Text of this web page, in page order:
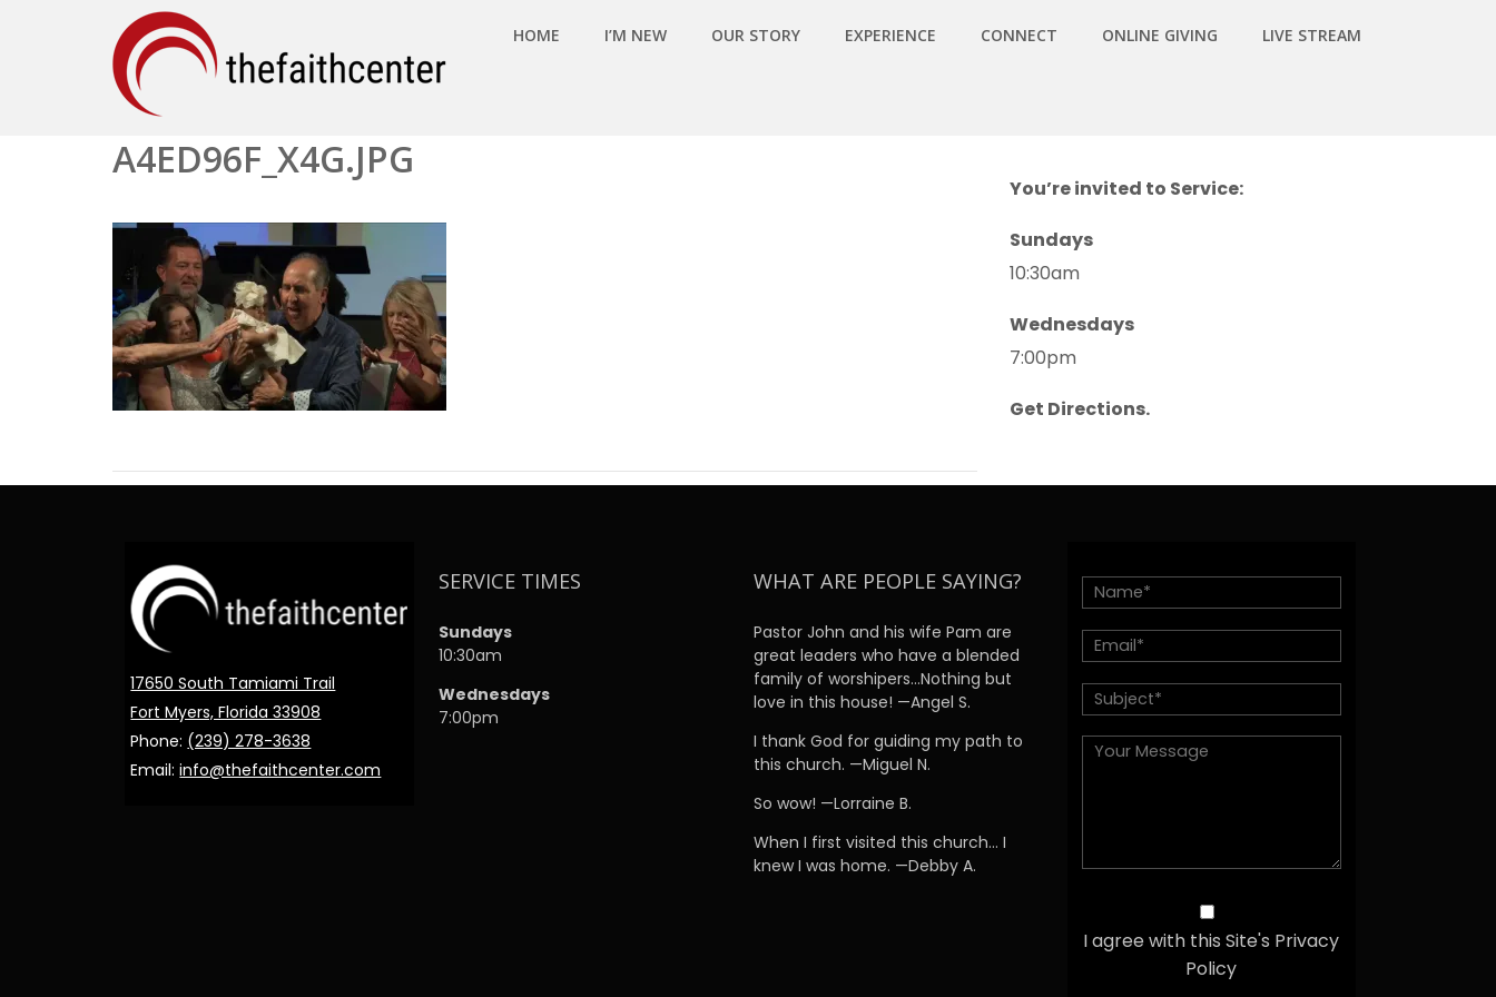
HOME I’M NEW OUR STORY EXPERIENCE CONNECT ONLINE GIVING LIVE STREAM
A4ED96F_X4G.JPG
You’re invited to Service:
Sundays
10:30am
Wednesdays
7:00pm
Get Directions.
17650 South Tamiami Trail
Fort Myers, Florida 33908
Phone: (239) 278-3638
Email:info@thefaithcenter.com
SERVICE TIMES
Sundays
10:30am
Wednesdays
7:00pm
WHAT ARE PEOPLE SAYING?
Pastor John and his wife Pam are
great leaders who have a blended
family of worshipers…Nothing but
love in this house! —Angel S.
I thank God for guiding my path to
this church. —Miguel N.
So wow! —Lorraine B.
When I first visited this church… I
knew I was home. —Debby A.
I agree with this Site's Privacy
Policy